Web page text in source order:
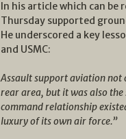
In his article which can be
Thursday supported
He underscored a key
and USMC:
Assault support aviation not
rear area, but it was also
command relationship
luxury of its own air force.”